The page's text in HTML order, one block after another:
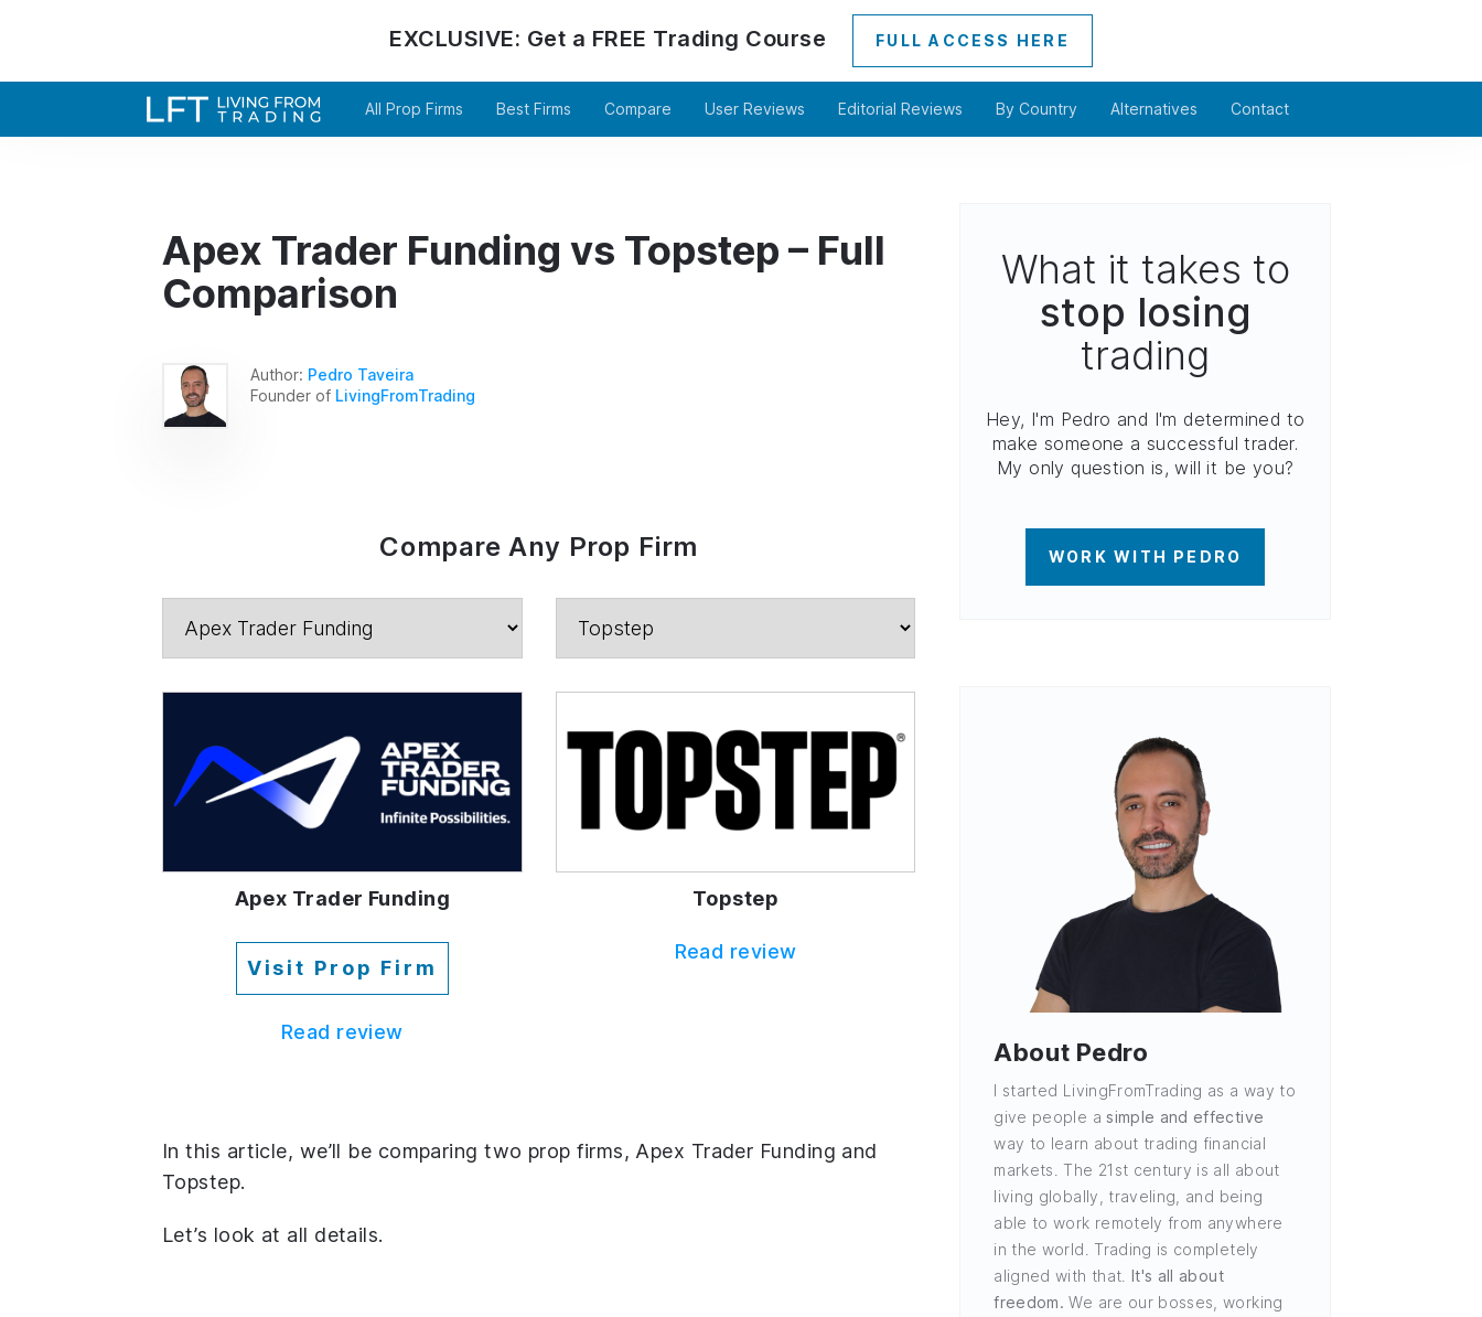
EXCLUSIVE: Get a FREE Trading Course FULL ACCESS HERE
All Prop Firms Best Firms Compare User Reviews Editorial Reviews By Country Alternatives Contact
Apex Trader Funding vs Topstep – Full
Comparison
Author: Pedro Taveira
Founder of LivingFromTrading
Compare Any Prop Firm
Apex Trader Funding
Visit Prop Firm
Read review
Topstep
Read review
In this article, we’ll be comparing two prop firms, Apex Trader Funding and
Topstep.
Let’s look at all details.
What it takes to
stop losing
trading
Hey, I'm Pedro and I'm determined to
make someone a successful trader.
My only question is, will it be you?
WORK WITH PEDRO
About Pedro
I started LivingFromTrading as a way to
give people asimple and effective
way to learn about trading financial
markets. The 21st century is all about
living globally, traveling, and being
able to work remotely from anywhere
in the world. Trading is completely
aligned with that. It's all about
freedom. We are our bosses, working